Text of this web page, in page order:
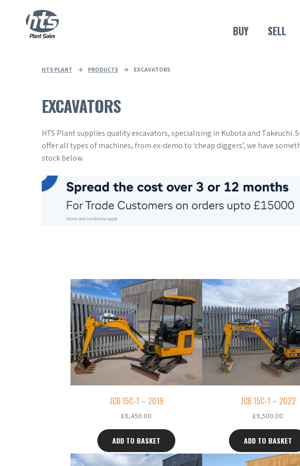
BUY SELL
HTS PLANT → PRODUCTS → EXCAVATORS
EXCAVATORS
HTS Plant supplies quality excavators, specialising in Kubota and Takeuchi.
offer all types of machines, from ex-demo to ‘cheap diggers’, we have
stock below.
JCB 15C-1 – 2019
£8,450.00
ADD TO BASKET
JCB 15C-1 – 2022
£9,500.00
ADD TO BASKET